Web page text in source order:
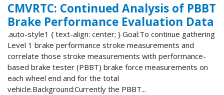
CMVRTC: Continued Analysis of PBBT
Brake Performance Evaluation Data
.auto-style1 { text-align: center; } Goal:To continue gathering
Level 1 brake performance stroke measurements and
correlate those stroke measurements with performance-
based brake tester (PBBT) brake force measurements on
each wheel end and for the total
vehicle.Background:Currently the PBBT...